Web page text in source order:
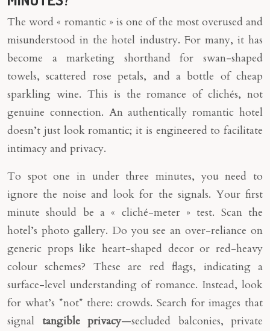
The word « romantic » is one of the most overused and
misunderstood in the hotel industry. For many, it has
become a marketing shorthand for swan-shaped
towels, scattered rose petals, and a bottle of cheap
sparkling wine. This is the romance of clichés, not
genuine connection. An authentically romantic hotel
doesn’t just look romantic; it is engineered to facilitate
intimacy and privacy.
To spot one in under three minutes, you need to
ignore the noise and look for the signals. Your first
minute should be a « cliché-meter » test. Scan the
hotel’s photo gallery. Do you see an over-reliance on
generic props like heart-shaped decor or red-heavy
colour schemes? These are red flags, indicating a
surface-level understanding of romance. Instead, look
for what’s *not* there: crowds. Search for images that
signal tangible privacy—secluded balconies, private